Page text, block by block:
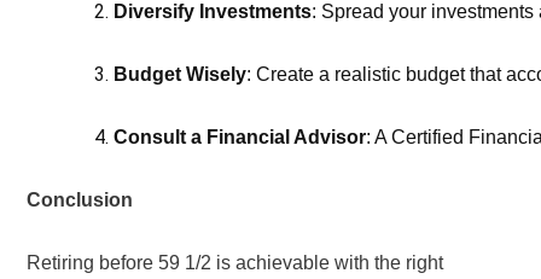
Diversify Investments: Spread your
Budget Wisely: Create a realistic budget that
Consult a Financial Advisor: A Certified
Conclusion
Retiring before 59 1/2 is achievable with the right